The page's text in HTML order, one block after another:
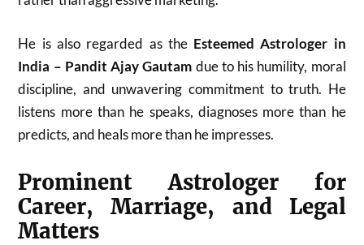
He is also regarded as the Esteemed Astrologer in
India – Pandit Ajay Gautam due to his humility, moral
discipline, and unwavering commitment to truth. He
listens more than he speaks, diagnoses more than he
predicts, and heals more than he impresses.
Prominent Astrologer for
Career, Marriage, and Legal
Matters